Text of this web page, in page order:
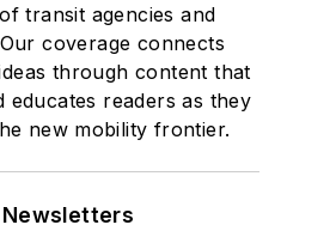
transit agencies and
coverage connects
through content that
educates readers as they
new mobility frontier.
Newsletters